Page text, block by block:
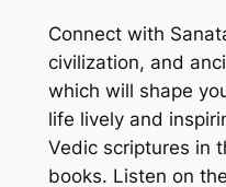
Connect with
civilization, and
which will shape
life lively and
Vedic scriptures in
books. Listen on